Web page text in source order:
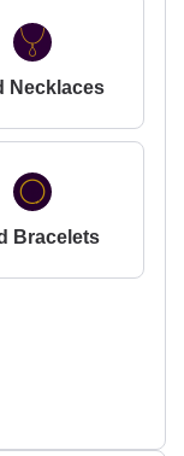
Necklaces
Bracelets